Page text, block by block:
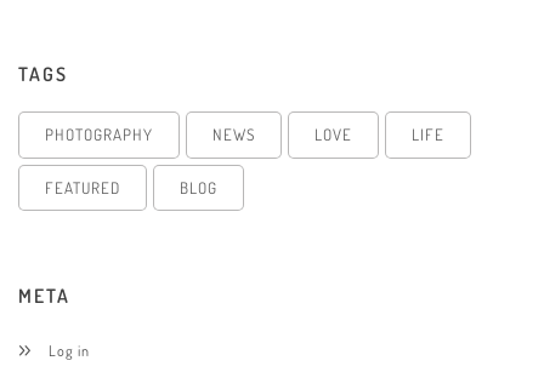
TAGS
PHOTOGRAPHY NEWS LOVE LIFE
FEATURED BLOG
META
Log in